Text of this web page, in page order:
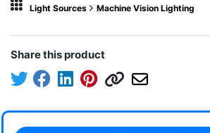
Light Sources Machine Vision Lighting
Share this product